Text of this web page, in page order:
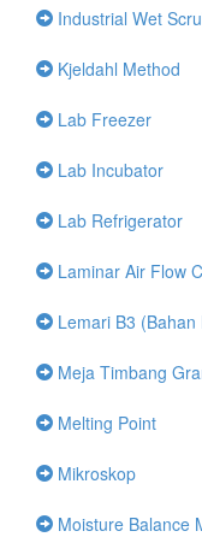
Industrial Wet
Kjeldahl Method
Lab Freezer
Lab Incubator
Lab Refrigerator
Laminar Air Flow
Lemari B3
Meja Timbang
Melting Point
Mikroskop
Moisture Balance